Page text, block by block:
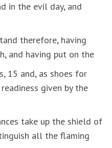
in the evil day, and
therefore, having
and having put on the
15 and, as shoes for
given by the
take up the shield of
all the flaming